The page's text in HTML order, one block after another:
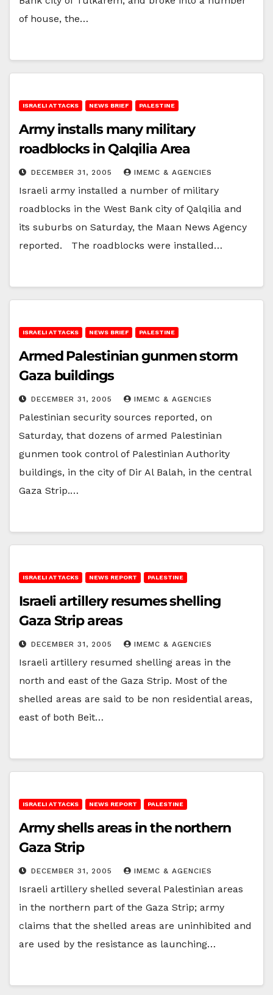
of house, the…
ISRAELI ATTACKS NEWS BRIEF PALESTINE
Army installs many military
roadblocks in Qalqilia Area
DECEMBER 31, 2005 IMEMC & AGENCIES
Israeli army installed a number of military
roadblocks in the West Bank city of Qalqilia and
its suburbs on Saturday, the Maan News Agency
reported. The roadblocks were installed…
ISRAELI ATTACKS NEWS BRIEF PALESTINE
Armed Palestinian gunmen storm
Gaza buildings
DECEMBER 31, 2005 IMEMC & AGENCIES
Palestinian security sources reported, on
Saturday, that dozens of armed Palestinian
gunmen took control of Palestinian Authority
buildings, in the city of Dir Al Balah, in the central
Gaza Strip.…
ISRAELI ATTACKS NEWS REPORT PALESTINE
Israeli artillery resumes shelling
Gaza Strip areas
DECEMBER 31, 2005 IMEMC & AGENCIES
Israeli artillery resumed shelling areas in the
north and east of the Gaza Strip. Most of the
shelled areas are said to be non residential areas,
east of both Beit…
ISRAELI ATTACKS NEWS REPORT PALESTINE
Army shells areas in the northern
Gaza Strip
DECEMBER 31, 2005 IMEMC & AGENCIES
Israeli artillery shelled several Palestinian areas
in the northern part of the Gaza Strip; army
claims that the shelled areas are uninhibited and
are used by the resistance as launching…